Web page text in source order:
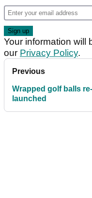
Your information will
our Privacy Policy.
Previous
Wrapped golf balls re-
launched